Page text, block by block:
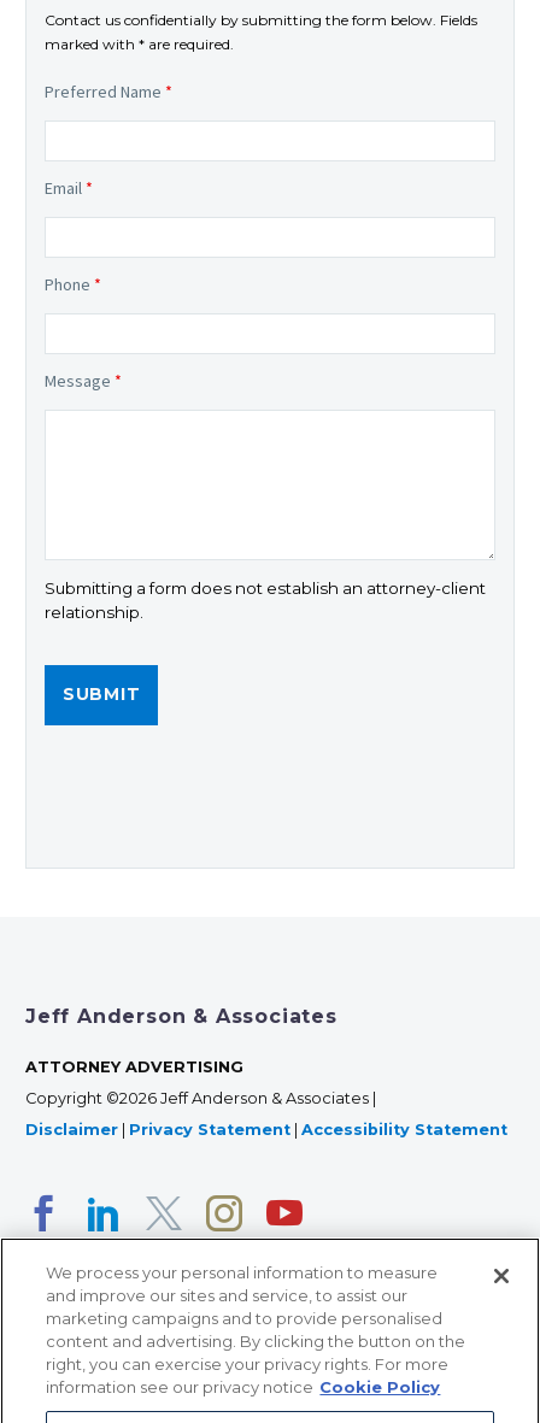
Contact us confidentially by submitting the form below. Fields
marked with * are required.
Preferred Name *
Email *
Phone *
Message *
Submitting a form does not establish an attorney-client
relationship.
Jeff Anderson & Associates
ATTORNEY ADVERTISING
Copyright ©2026 Jeff Anderson & Associates |
Disclaimer | Privacy Statement | Accessibility Statement
366 Jackson Street, Suite 100 • St. Paul, MN 55101 • 651-
We process your personal information to measure
and improve our sites and service, to assist our
marketing campaigns and to provide personalised
content and advertising. By clicking the button on the
right, you can exercise your privacy rights. For more
information see our privacy notice Cookie Policy